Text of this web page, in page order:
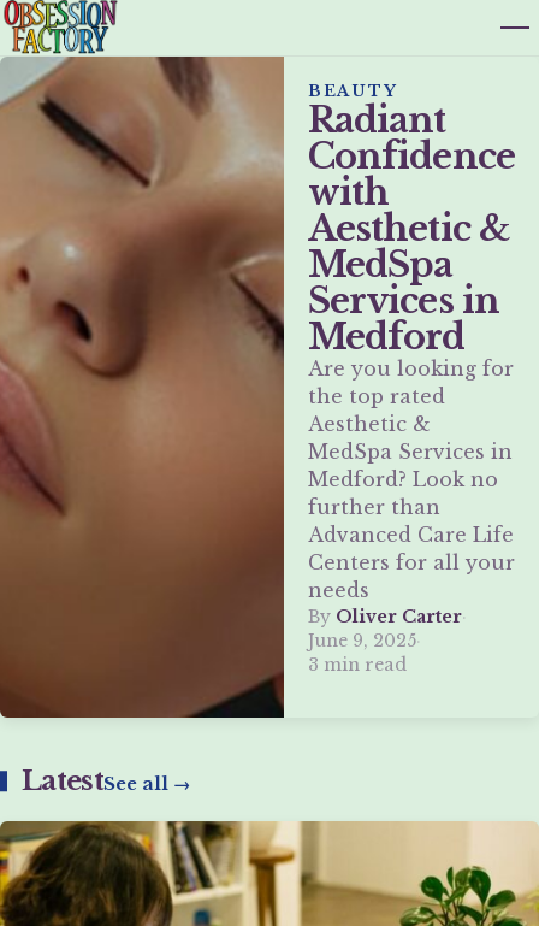
BEAUTY
Radiant
Confidence
with
Aesthetic &
MedSpa
Services in
Medford
Are you looking for
the top rated
Aesthetic &
MedSpa Services in
Medford? Look no
further than
Advanced Care Life
Centers for all your
needs
By Oliver Carter·
June 9, 2025·
3 min read
LatestSee all →